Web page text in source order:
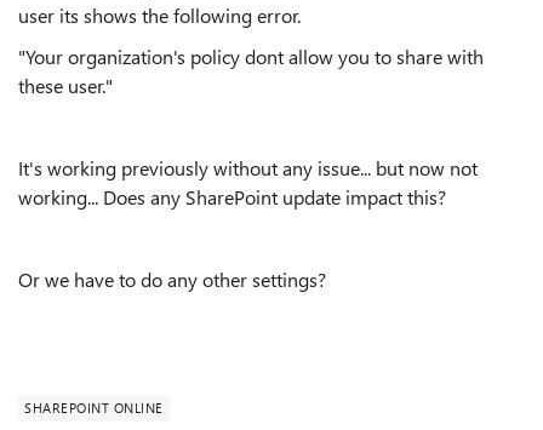
user its shows the following error.
"Your organization's policy dont allow you to share with
these user."
It's working previously without any issue... but now not
working... Does any SharePoint update impact this?
Or we have to do any other settings?
SHAREPOINT ONLINE